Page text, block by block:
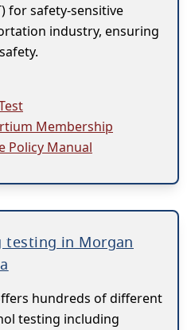
for safety-sensitive
industry, ensuring
Membership
Policy Manual
testing in Morgan
hundreds of different
testing including